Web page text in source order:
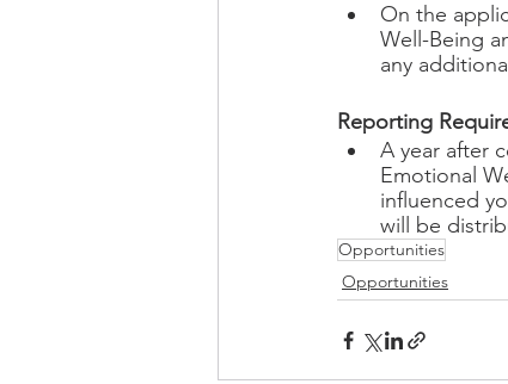
On the
Well-Being
any
Reporting
A year after
Emotional
influenced
will be
Opportunities
Opportunities